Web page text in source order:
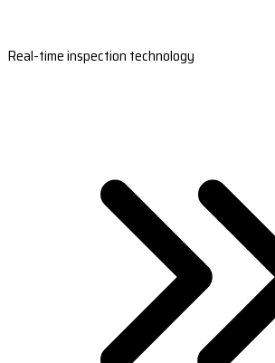
Real-time inspection technology